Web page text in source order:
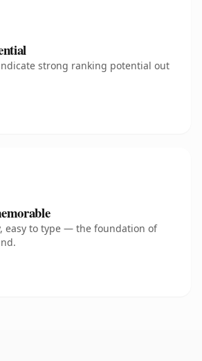
strong ranking potential out
easy to type — the foundation of